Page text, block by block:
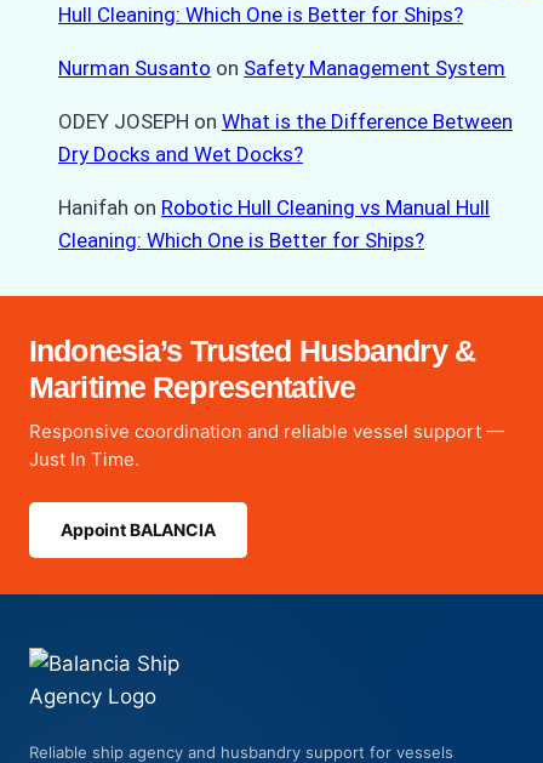
Hull Cleaning: Which One is Better for Ships?
Nurman Susanto on Safety Management System
ODEY JOSEPH on What is the Difference Between
Dry Docks and Wet Docks?
Hanifah on Robotic Hull Cleaning vs Manual Hull
Cleaning: Which One is Better for Ships?
Indonesia’s Trusted Husbandry &
Maritime Representative
Responsive coordination and reliable vessel support —
Just In Time.
Appoint BALANCIA
Reliable ship agency and husbandry support for vessels